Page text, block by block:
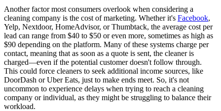
Another factor most consumers overlook when considering a
cleaning company is the cost of marketing. Whether it's Facebook,
Yelp, Nextdoor, HomeAdvisor, or Thumbtack, the average cost per
lead can range from $40 to $50 or even more, sometimes as high as
$90 depending on the platform. Many of these systems charge per
contact, meaning that as soon as a quote is sent, the cleaner is
charged—even if the potential customer doesn't follow through.
This could force cleaners to seek additional income sources, like
DoorDash or Uber Eats, just to make ends meet. So, it's not
uncommon to experience delays when trying to reach a cleaning
company or individual, as they might be struggling to balance their
workload.